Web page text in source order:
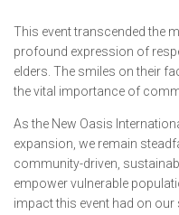
This event transcended the
profound expression of
elders. The smiles on their
the vital importance of
As the New Oasis
expansion, we remain
community-driven,
empower vulnerable
impact this event had on